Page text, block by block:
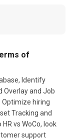
of
Identify
Overlay and Job
Optimize hiring
Tracking and
vs WoCo, look
support